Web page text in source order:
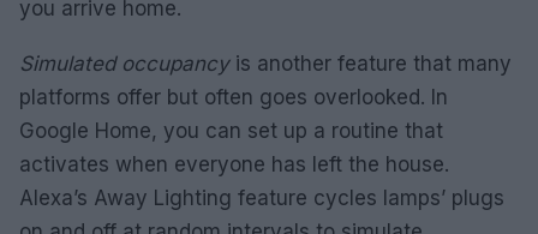
you arrive home.
Simulated occupancyis another feature that many
platforms offer but often goes overlooked. In
Google Home, you can set up a routine that
activates when everyone has left the house.
Alexa’s Away Lighting feature cycles lamps’ plugs